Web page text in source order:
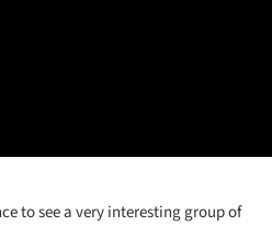
to see a very interesting group of